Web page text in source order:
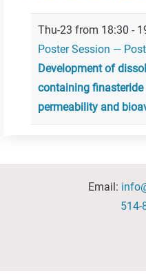
Thu-23 from 18:30 -
Poster Session —
Development of
containing finasteride
permeability and
Email:
514-